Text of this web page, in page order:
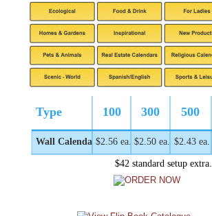
Type 100 300 500
Wall Calendar$2.56 ea. $2.50 ea. $2.43 ea.
$42 standard setup extra.